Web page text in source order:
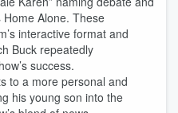
Alone. These
interactive format and
Buck repeatedly
success.
to a more personal and
his young son into the